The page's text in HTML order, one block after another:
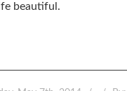
beautiful.